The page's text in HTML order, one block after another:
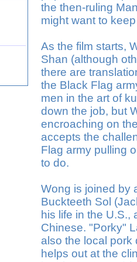
the then-ruling
might want to
As the film starts,
Shan (although
there are
the Black Flag
men in the art of
down the job, but
encroaching on
accepts the
Flag army pulling
to do.
Wong is joined by
Buckteeth Sol
his life in the
Chinese. "Porky"
also the local pork
helps out at the